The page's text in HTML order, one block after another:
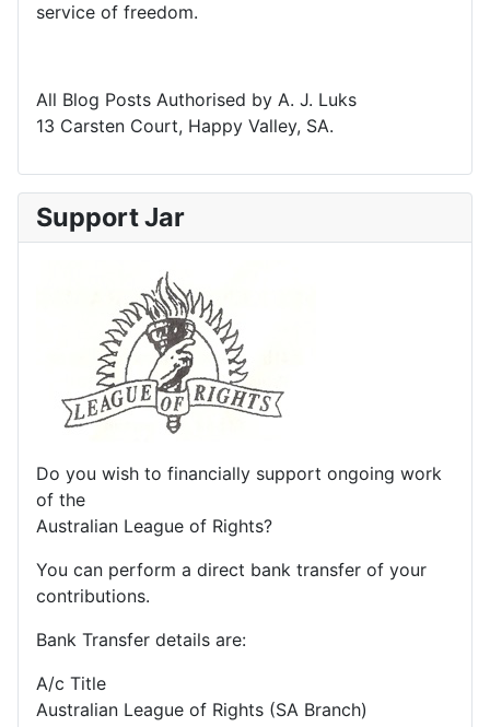
service of freedom.
All Blog Posts Authorised by A. J. Luks
13 Carsten Court, Happy Valley, SA.
Support Jar
Do you wish to financially support ongoing work
of the
Australian League of Rights?
You can perform a direct bank transfer of your
contributions.
Bank Transfer details are:
A/c Title
Australian League of Rights (SA Branch)